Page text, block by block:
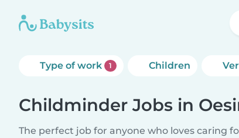
Type of work 1 Children
Childminder Jobs in
The perfect job for anyone who loves caring